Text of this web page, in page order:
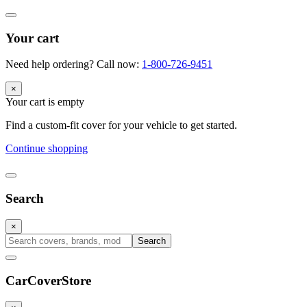
Your cart
Need help ordering? Call now: 1-800-726-9451
×
Your cart is empty
Find a custom-fit cover for your vehicle to get started.
Continue shopping
Search
×
Search
CarCoverStore